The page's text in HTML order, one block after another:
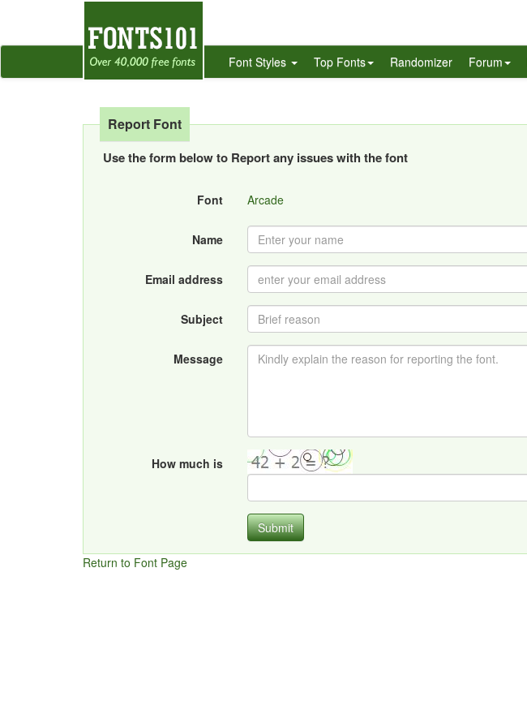
Font Styles Top Fonts Randomizer Forum
Report Font
Use the form below to Report any issues with the font
Font Arcade
Name
Email address
Subject
Message
How much is
Submit
Return to Font Page